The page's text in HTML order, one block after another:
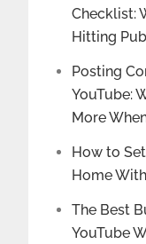
Checklist:
Hitting
Posting
YouTube:
More
How to
Home
The Best
YouTube